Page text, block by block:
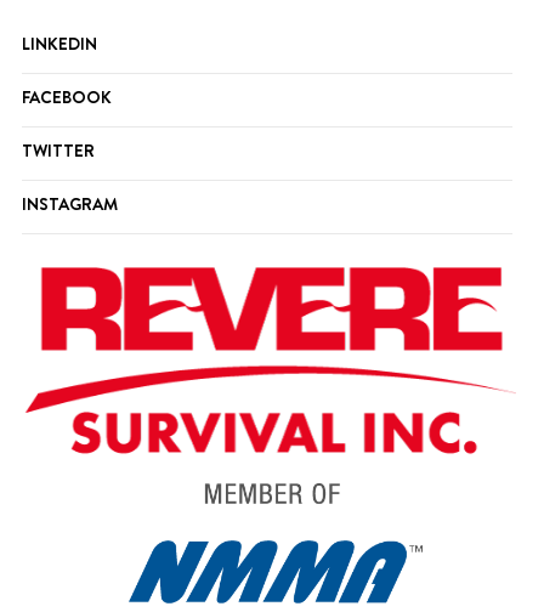
LINKEDIN
FACEBOOK
TWITTER
INSTAGRAM